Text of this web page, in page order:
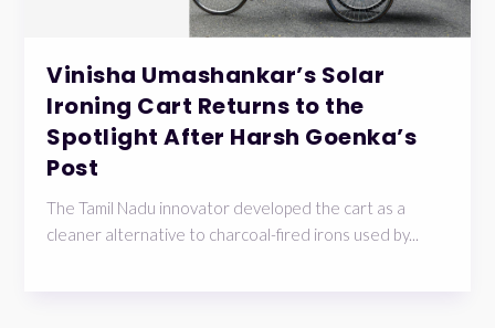
Vinisha Umashankar’s Solar
Ironing Cart Returns to the
Spotlight After Harsh Goenka’s
Post
The Tamil Nadu innovator developed the cart as a
cleaner alternative to charcoal-fired irons used by...